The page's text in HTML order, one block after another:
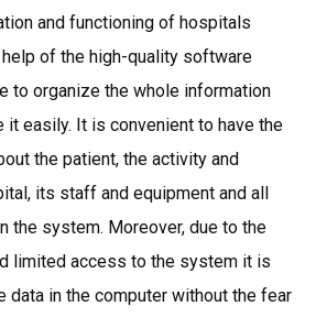
and functioning of hospitals
of the high-quality software
to organize the whole information
it easily. It is convenient to have the
the patient, the activity and
its staff and equipment and all
the system. Moreover, due to the
limited access to the system it is
in the computer without the fear